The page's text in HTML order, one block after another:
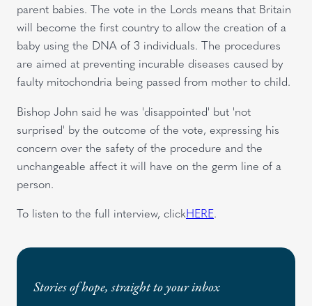
parent babies. The vote in the Lords means that Britain
will become the first country to allow the creation of a
baby using the DNA of 3 individuals. The procedures
are aimed at preventing incurable diseases caused by
faulty mitochondria being passed from mother to child.
Bishop John said he was 'disappointed' but 'not
surprised' by the outcome of the vote, expressing his
concern over the safety of the procedure and the
unchangeable affect it will have on the germ line of a
person.
To listen to the full interview, clickHERE.
Stories of hope, straight to your inbox